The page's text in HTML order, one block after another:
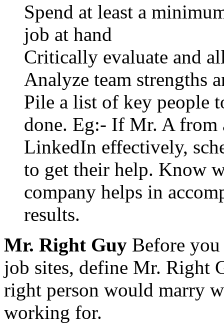
Spend at least a
job at hand
Critically evaluate and
Analyze team strengths
Pile a list of key people
done. Eg:- If Mr. A from
LinkedIn effectively,
to get their help. Know
company helps in
results.
Mr. Right Guy Before
job sites, define Mr. Right
right person would marry
working for.